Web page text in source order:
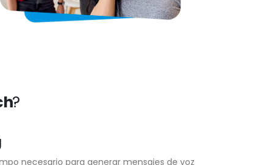
?
necesario para generar mensajes de voz